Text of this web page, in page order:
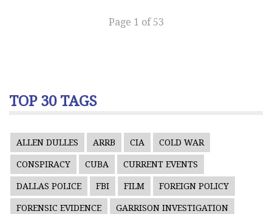
Page 1 of 53
TOP 30 TAGS
ALLEN DULLES ARRB CIA COLD WAR
CONSPIRACY CUBA CURRENT EVENTS
DALLAS POLICE FBI FILM FOREIGN POLICY
FORENSIC EVIDENCE GARRISON INVESTIGATION